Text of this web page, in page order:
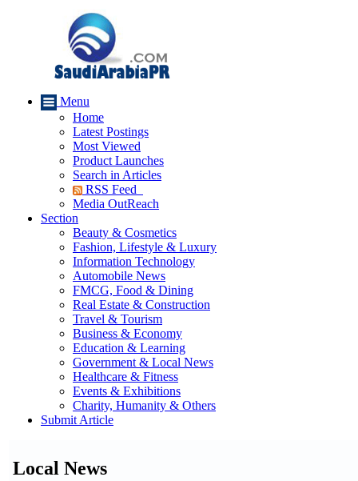
Menu
Home
Latest Postings
Most Viewed
Product Launches
Search in Articles
RSS Feed
Media OutReach
Section
Beauty & Cosmetics
Fashion, Lifestyle & Luxury
Information Technology
Automobile News
FMCG, Food & Dining
Real Estate & Construction
Travel & Tourism
Business & Economy
Education & Learning
Government & Local News
Healthcare & Fitness
Events & Exhibitions
Charity, Humanity & Others
Submit Article
Local News